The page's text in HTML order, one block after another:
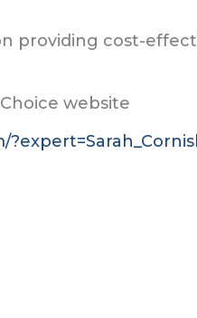
providing cost-
website